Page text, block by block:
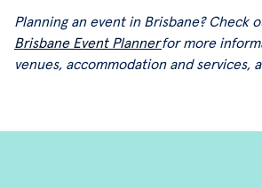
Planning an event in Brisbane? Check
Brisbane Event Plannerfor more
venues, accommodation and services,